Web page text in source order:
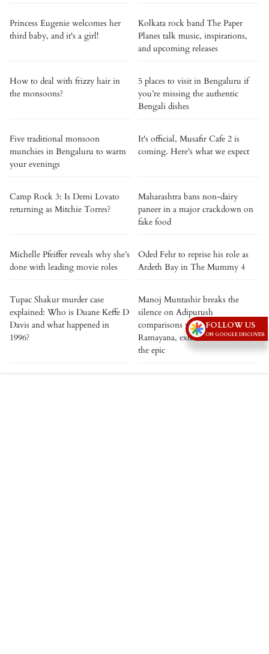
Princess Eugenie welcomes her
third baby, and it's a girl!
Kolkata rock band The Paper
Planes talk music, inspirations,
and upcoming releases
How to deal with frizzy hair in
the monsoons?
5 places to visit in Bengaluru if
you’re missing the authentic
Bengali dishes
Five traditional monsoon
munchies in Bengaluru to warm
your evenings
It's official, Musafir Cafe 2 is
coming. Here's what we expect
Camp Rock 3: Is Demi Lovato
returning as Mitchie Torres?
Maharashtra bans non-dairy
paneer in a major crackdown on
fake food
Michelle Pfeiffer reveals why she’s
done with leading movie roles
Oded Fehr to reprise his role as
Ardeth Bay in The Mummy 4
Tupac Shakur murder case
explained: Who is Duane Keffe D
Davis and what happened in
1996?
Manoj Muntashir breaks the
silence on Adipurush
comparisons with Nitesh Tiwari’s
Ramayana, extends best wishes to
the epic
FOLLOW US
ON GOOGLE DISCOVER